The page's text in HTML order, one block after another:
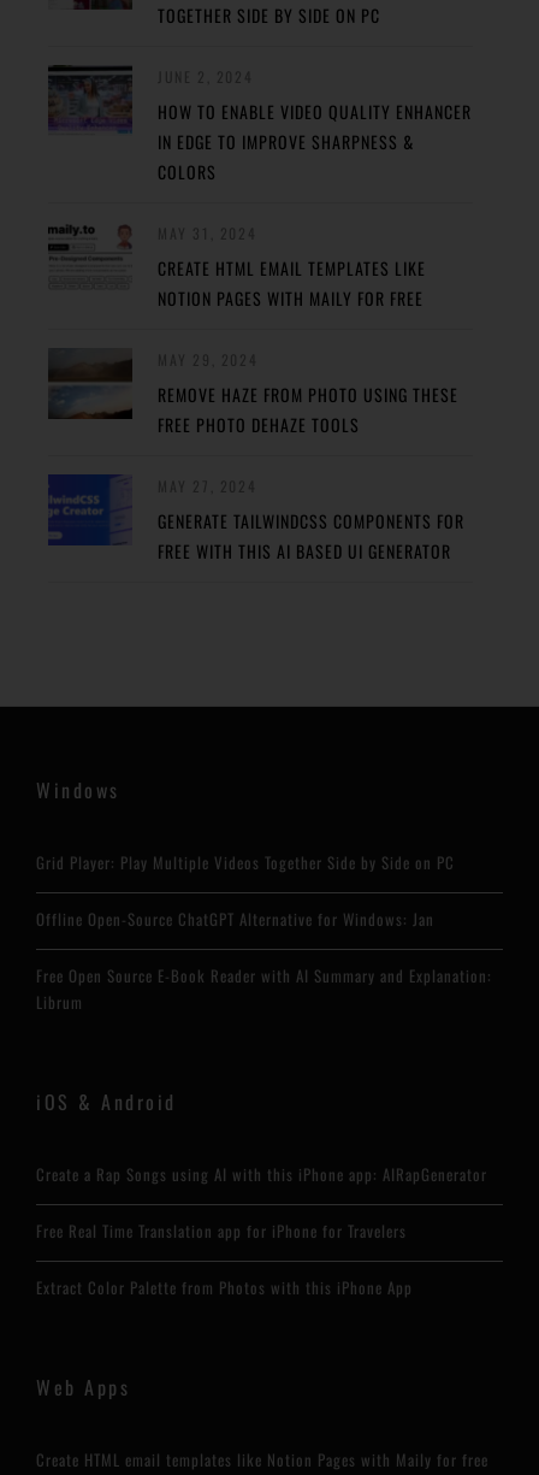
TOGETHER SIDE BY SIDE ON PC
HOW TO ENABLE VIDEO QUALITY ENHANCER
IN EDGE TO IMPROVE SHARPNESS &
COLORS
CREATE HTML EMAIL TEMPLATES LIKE
NOTION PAGES WITH MAILY FOR FREE
REMOVE HAZE FROM PHOTO USING THESE
FREE PHOTO DEHAZE TOOLS
GENERATE TAILWINDCSS COMPONENTS FOR
FREE WITH THIS AI BASED UI GENERATOR
Windows
Grid Player: Play Multiple Videos Together Side by Side on PC
Offline Open-Source ChatGPT Alternative for Windows: Jan
Free Open Source E-Book Reader with AI Summary and Explanation:
Librum
iOS & Android
Create a Rap Songs using AI with this iPhone app: AIRapGenerator
Free Real Time Translation app for iPhone for Travelers
Extract Color Palette from Photos with this iPhone App
Web Apps
Create HTML email templates like Notion Pages with Maily for free